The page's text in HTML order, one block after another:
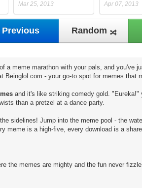
Mar 25, 2013 Apr 07, 2013
Previous Random
a meme marathon with your pals, and you've
Beinglol.com - your go-to spot for memes that
and it's like striking comedy gold.
than a pretzel at a dance party.
sidelines! Jump into the meme pool - the
meme is a high-five, every download is a
the memes are mighty and the fun never